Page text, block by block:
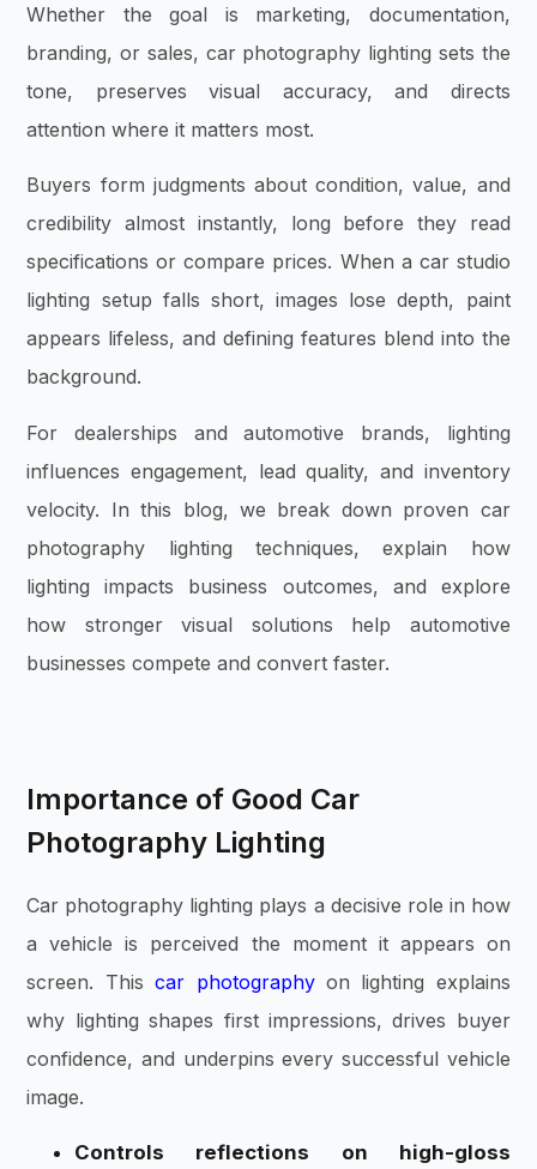
Whether the goal is marketing, documentation,
branding, or sales, car photography lighting sets the
tone, preserves visual accuracy, and directs
attention where it matters most.
Buyers form judgments about condition, value, and
credibility almost instantly, long before they read
specifications or compare prices. When a car studio
lighting setup falls short, images lose depth, paint
appears lifeless, and defining features blend into the
background.
For dealerships and automotive brands, lighting
influences engagement, lead quality, and inventory
velocity. In this blog, we break down proven car
photography lighting techniques, explain how
lighting impacts business outcomes, and explore
how stronger visual solutions help automotive
businesses compete and convert faster.
Importance of Good Car
Photography Lighting
Car photography lighting plays a decisive role in how
a vehicle is perceived the moment it appears on
screen. This car photographyon lighting explains
why lighting shapes first impressions, drives buyer
confidence, and underpins every successful vehicle
image.
Controls reflections on high-gloss